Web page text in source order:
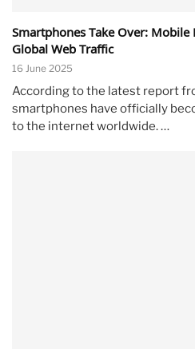
Smartphones Take Over:
Global Web Traffic
16 June 2025
According to the latest report
smartphones have officially
to the internet worldwide. …